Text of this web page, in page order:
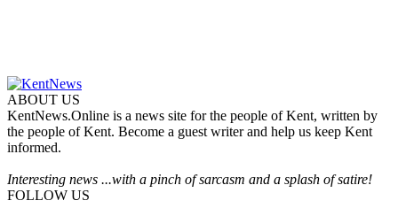
ABOUT US
KentNews.Online is a news site for the people of Kent, written by
the people of Kent. Become a guest writer and help us keep Kent
informed.
Interesting news ...with a pinch of sarcasm and a splash of satire!
FOLLOW US